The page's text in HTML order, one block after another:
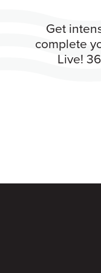
Get
complete
Live!